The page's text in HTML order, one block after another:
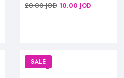
20.00JOD 10.00 JOD
SALE